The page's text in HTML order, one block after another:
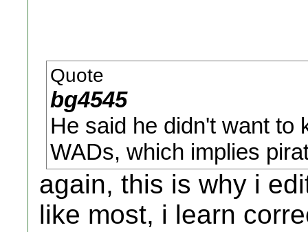
Quote
bg4545
He said he didn't want to
WADs, which implies
again, this is why i
like most, i learn